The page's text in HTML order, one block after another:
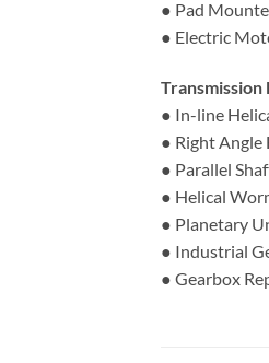
● Pad
● Electric
Transmission
● In-line
● Right Angle
● Parallel
● Helical
● Planetary
● Industrial
● Gearbox